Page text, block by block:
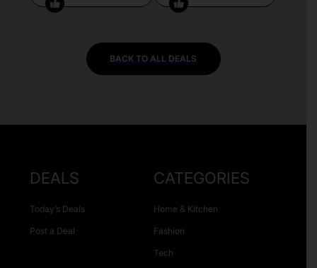
BACK TO ALL DEALS
DEALS
Today’s Deals
Post a Deal
CATEGORIES
Home & Kitchen
Fashion
Tech